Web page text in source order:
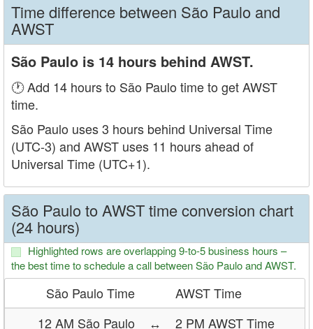
Time difference between São Paulo and
AWST
São Paulo is 14 hours behind AWST.
🕐 Add 14 hours to São Paulo time to get AWST
time.
São Paulo uses 3 hours behind Universal Time
(UTC-3) and AWST uses 11 hours ahead of
Universal Time (UTC+1).
São Paulo to AWST time conversion chart
(24 hours)
Highlighted rows are overlapping 9-to-5 business hours –
the best time to schedule a call between São Paulo and AWST.
São Paulo Time
AWST Time
12 AM São Paulo
↔ 2 PM AWST Time